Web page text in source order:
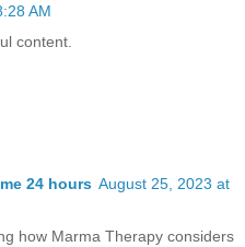
AM
content.
24 hours August 25, 2023 at
how Marma Therapy considers